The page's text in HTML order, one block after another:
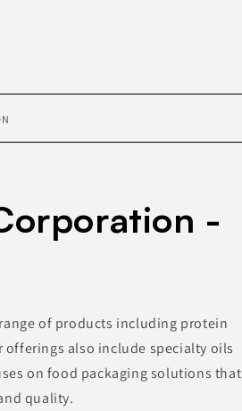
-
of products including protein
also include specialty oils
on food packaging solutions that
quality.